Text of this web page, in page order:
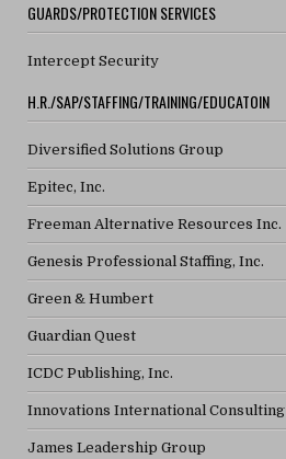
GUARDS/PROTECTION SERVICES
Intercept Security
H.R./SAP/STAFFING/TRAINING/EDUCATOIN
Diversified Solutions Group
Epitec, Inc.
Freeman Alternative Resources Inc.
Genesis Professional Staffing, Inc.
Green & Humbert
Guardian Quest
ICDC Publishing, Inc.
Innovations International Consulting
James Leadership Group